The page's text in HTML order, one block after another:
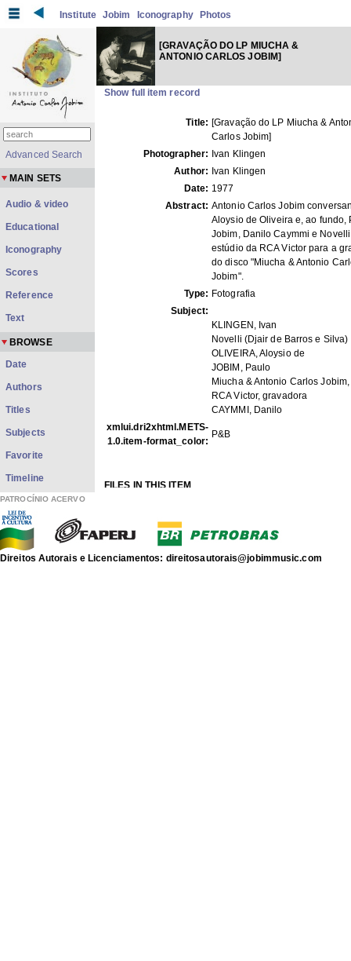
Institute Jobim Iconography Photos
[GRAVAÇÃO DO LP MIUCHA &
ANTONIO CARLOS JOBIM]
Show full item record
Title: [Gravação do LP Miucha &
Carlos Jobim]
Photographer: Ivan Klingen
Author: Ivan Klingen
Date: 1977
Abstract: Antonio Carlos Jobim
Aloysio de Oliveira e, ao fundo,
Jobim, Danilo Caymmi e
estúdio da RCA Victor para a
do disco "Miucha & Antonio
Jobim".
Type: Fotografia
Subject:
KLINGEN, Ivan
Novelli (Djair de Barros e Silva)
OLIVEIRA, Aloysio de
JOBIM, Paulo
Miucha & Antonio Carlos
RCA Victor, gravadora
CAYMMI, Danilo
xmlui.dri2xhtml.METS-
1.0.item-format_color:
P&B
FILES IN THIS ITEM
p32f003.jpg
THIS ITEM APPEARS IN THE FOLLOWING
Advanced Search
MAIN SETS
Audio & video
Educational
Iconography
Scores
Reference
Text
BROWSE
Date
Authors
Titles
Subjects
Favorite
Timeline
PATROCÍNIO ACERVO
Direitos Autorais e Licenciamentos: direitosautorais@jobimmusic.com